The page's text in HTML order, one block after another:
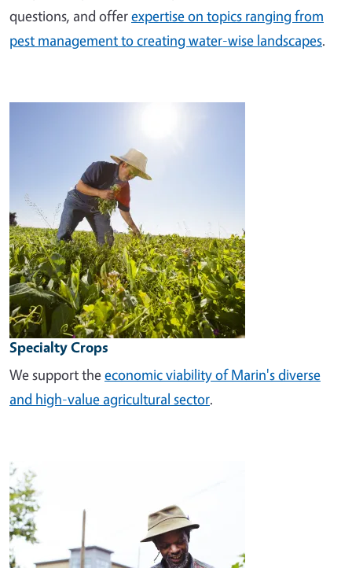
questions, and offerexpertise on topics ranging from
pest management to creating water-wise landscapes.
Specialty Crops
We support theeconomic viability of Marin's diverse
and high-value agricultural sector.
Image